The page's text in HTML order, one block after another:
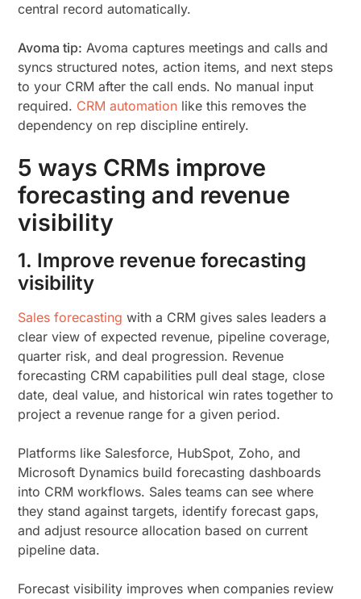
central record automatically.
Avoma tip: Avoma captures meetings and calls and
syncs structured notes, action items, and next steps
to your CRM after the call ends. No manual input
required. CRM automation like this removes the
dependency on rep discipline entirely.
5 ways CRMs improve
forecasting and revenue
visibility
1. Improve revenue forecasting
visibility
Sales forecasting with a CRM gives sales leaders a
clear view of expected revenue, pipeline coverage,
quarter risk, and deal progression. Revenue
forecasting CRM capabilities pull deal stage, close
date, deal value, and historical win rates together to
project a revenue range for a given period.
Platforms like Salesforce, HubSpot, Zoho, and
Microsoft Dynamics build forecasting dashboards
into CRM workflows. Sales teams can see where
they stand against targets, identify forecast gaps,
and adjust resource allocation based on current
pipeline data.
Forecast visibility improves when companies review